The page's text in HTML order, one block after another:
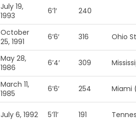
July 19,
1993
6’1′ 240
October
25, 1991
6’6′ 316 Ohio
May 28,
1986
6’4′ 309
March 11,
1985
6’6′ 254 Miami
July 6, 1992 5’11’ 191